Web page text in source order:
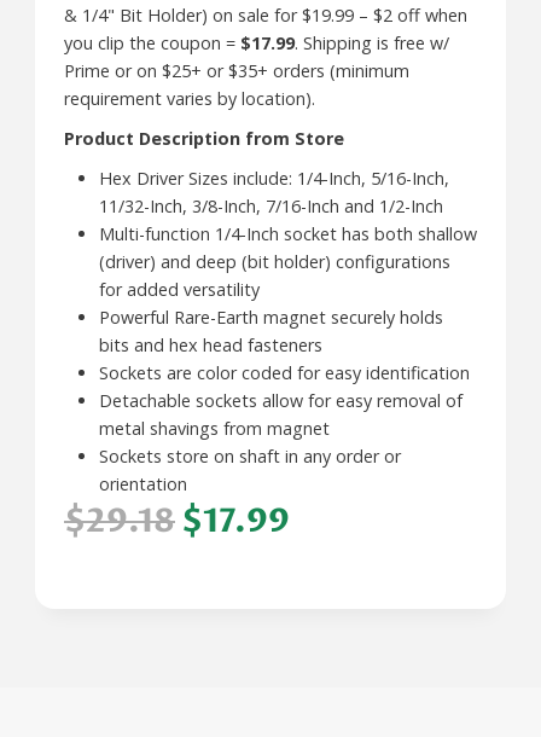
& 1/4" Bit Holder) on sale for $19.99 – $2 off when
you clip the coupon = $17.99. Shipping is free w/
Prime or on $25+ or $35+ orders (minimum
requirement varies by location).
Product Description from Store
Hex Driver Sizes include: 1/4-Inch, 5/16-Inch,
11/32-Inch, 3/8-Inch, 7/16-Inch and 1/2-Inch
Multi-function 1/4-Inch socket has both shallow
(driver) and deep (bit holder) configurations
for added versatility
Powerful Rare-Earth magnet securely holds
bits and hex head fasteners
Sockets are color coded for easy identification
Detachable sockets allow for easy removal of
metal shavings from magnet
Sockets store on shaft in any order or
orientation
$29.18$17.99